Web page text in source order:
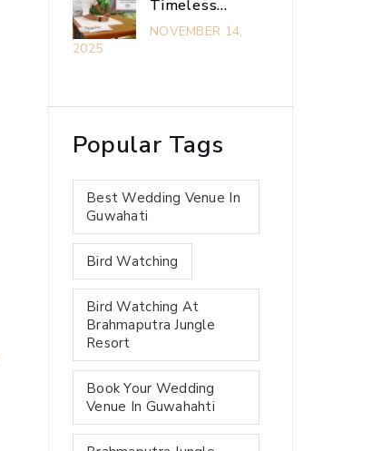
Adventure
Escape
Timeless
Connection With
NOVEMBER 14,
2025
Popular Tags
Best Wedding Venue In
Guwahati
Bird Watching
Bird Watching At
Brahmaputra Jungle
Resort
Book Your Wedding
Venue In Guwahahti